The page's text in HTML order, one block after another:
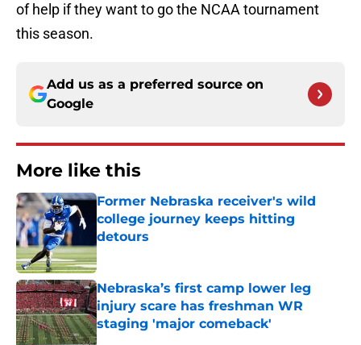
of help if they want to go the NCAA tournament
this season.
Add us as a preferred source on
Google
More like this
Former Nebraska receiver's wild
college journey keeps hitting
detours
Nebraska’s first camp lower leg
injury scare has freshman WR
staging 'major comeback'
Published by on Invalid Date